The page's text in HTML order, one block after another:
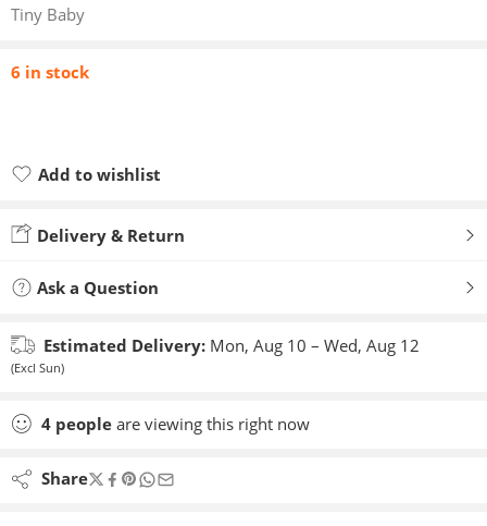
Tiny Baby
6 in stock
Add to wishlist
Delivery & Return
Ask a Question
Estimated Delivery: Mon, Aug 10 – Wed, Aug 12
(Excl Sun)
4 people are viewing this right now
Share